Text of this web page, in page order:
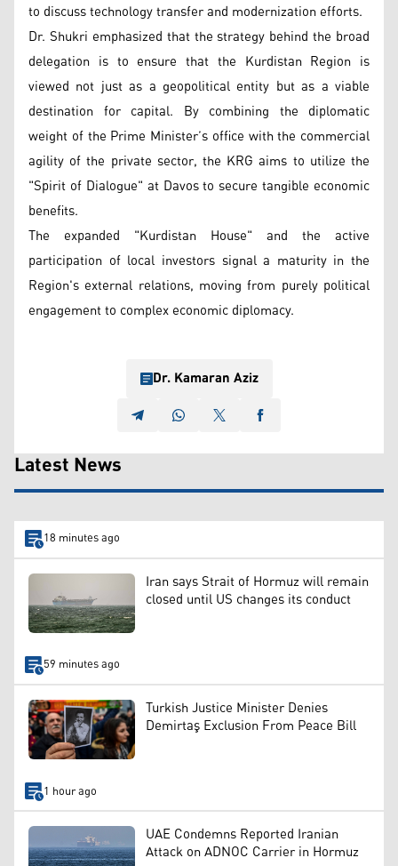
to discuss technology transfer and modernization efforts.
Dr. Shukri emphasized that the strategy behind the broad
delegation is to ensure that the Kurdistan Region is
viewed not just as a geopolitical entity but as a viable
destination for capital. By combining the diplomatic
weight of the Prime Minister’s office with the commercial
agility of the private sector, the KRG aims to utilize the
"Spirit of Dialogue" at Davos to secure tangible economic
benefits.
The expanded "Kurdistan House" and the active
participation of local investors signal a maturity in the
Region's external relations, moving from purely political
engagement to complex economic diplomacy.
Dr. Kamaran Aziz
Latest News
18 minutes ago
Iran says Strait of Hormuz will remain
closed until US changes its conduct
59 minutes ago
Turkish Justice Minister Denies
Demirtaş Exclusion From Peace Bill
1 hour ago
UAE Condemns Reported Iranian
Attack on ADNOC Carrier in Hormuz